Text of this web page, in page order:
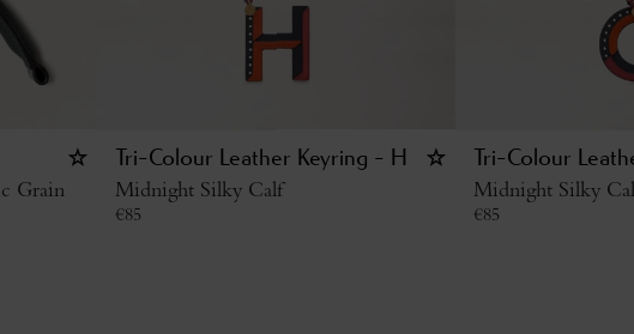
Grain
Tri-Colour Leather Keyring - H
Midnight Silky Calf
€85
Tri-Colour
Midnight Silky
€85